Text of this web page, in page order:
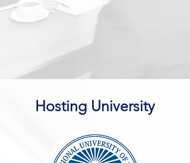
Hosting University